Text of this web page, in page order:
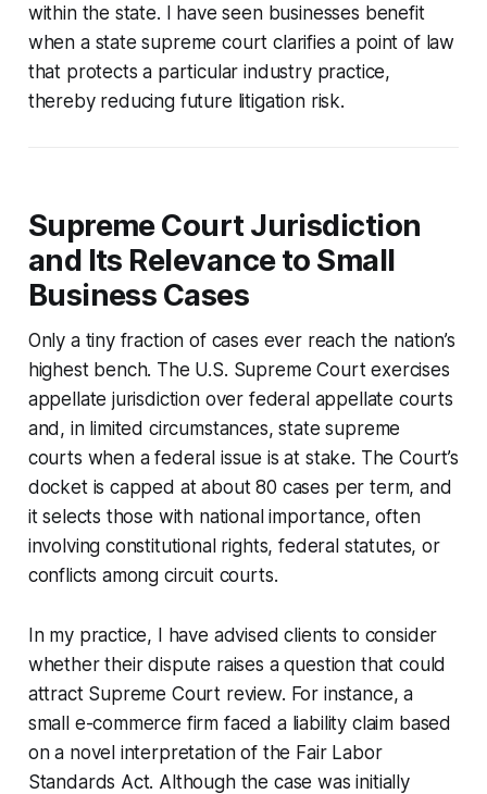
within the state. I have seen businesses benefit
when a state supreme court clarifies a point of law
that protects a particular industry practice,
thereby reducing future litigation risk.
Supreme Court Jurisdiction
and Its Relevance to Small
Business Cases
Only a tiny fraction of cases ever reach the nation’s
highest bench. The U.S. Supreme Court exercises
appellate jurisdiction over federal appellate courts
and, in limited circumstances, state supreme
courts when a federal issue is at stake. The Court’s
docket is capped at about 80 cases per term, and
it selects those with national importance, often
involving constitutional rights, federal statutes, or
conflicts among circuit courts.
In my practice, I have advised clients to consider
whether their dispute raises a question that could
attract Supreme Court review. For instance, a
small e-commerce firm faced a liability claim based
on a novel interpretation of the Fair Labor
Standards Act. Although the case was initially